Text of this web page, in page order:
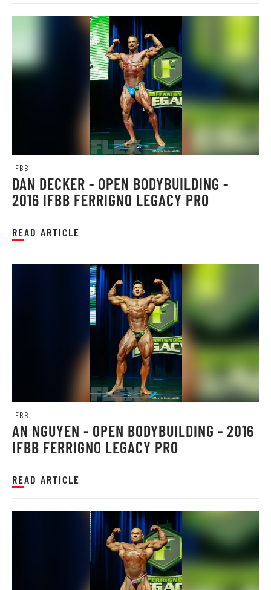
IFBB
DAN DECKER - OPEN BODYBUILDING -
2016 IFBB FERRIGNO LEGACY PRO
READ ARTICLE
IFBB
AN NGUYEN - OPEN BODYBUILDING - 2016
IFBB FERRIGNO LEGACY PRO
READ ARTICLE